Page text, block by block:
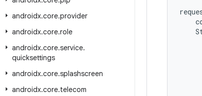
androidx.core.provider
androidx.core.role
androidx.core.service.
quicksettings
androidx.core.splashscreen
androidx.core.telecom